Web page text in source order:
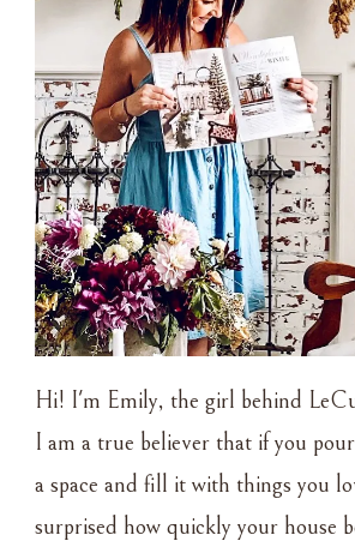
Hi! I'm Emily, the girl behind
I am a true believer that if you
a space and fill it with things you
surprised how quickly your house